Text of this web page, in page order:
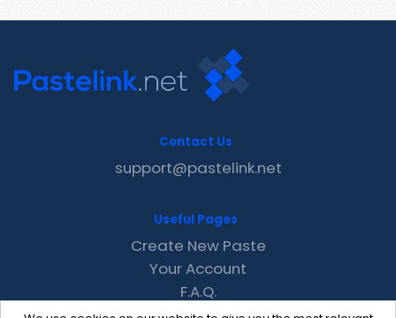
Contact Us
support@pastelink.net
Useful Pages
Create New Paste
Your Account
F.A.Q.